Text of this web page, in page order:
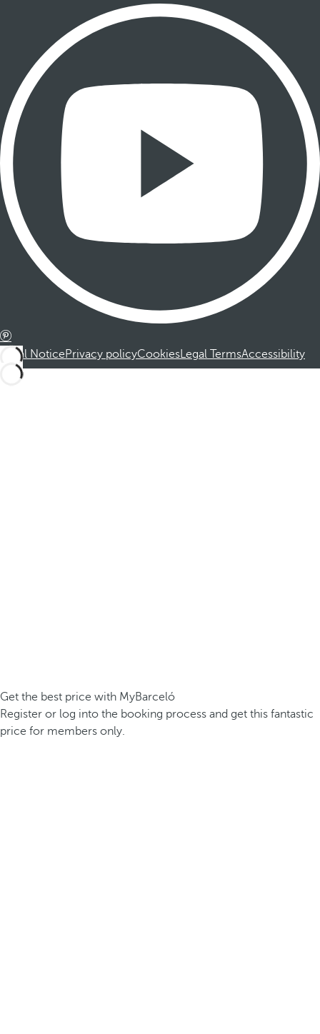
Legal NoticePrivacy policyCookiesLegal TermsAccessibility
Get the best price with MyBarceló
Register or log into the booking process and get this fantastic
price for members only.